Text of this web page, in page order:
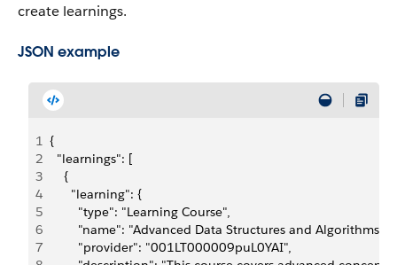
create learnings.
JSON example
1 {
2
  "learnings": [
3
    {
4
      "learning": {
5
        "type": "Learning Course",
6
        "name": "Advanced Data Structures and Algorithms",
7
        "provider": "001LT000009puL0YAI",